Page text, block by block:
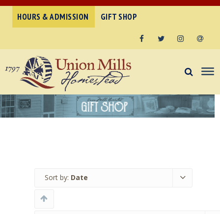
HOURS & ADMISSION GIFT SHOP
Sort by: Date